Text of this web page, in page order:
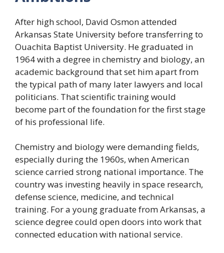
After high school, David Osmon attended
Arkansas State University before transferring to
Ouachita Baptist University. He graduated in
1964 with a degree in chemistry and biology, an
academic background that set him apart from
the typical path of many later lawyers and local
politicians. That scientific training would
become part of the foundation for the first stage
of his professional life.
Chemistry and biology were demanding fields,
especially during the 1960s, when American
science carried strong national importance. The
country was investing heavily in space research,
defense science, medicine, and technical
training. For a young graduate from Arkansas, a
science degree could open doors into work that
connected education with national service.